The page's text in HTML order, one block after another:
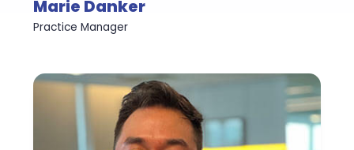
Marie Danker
Practice Manager